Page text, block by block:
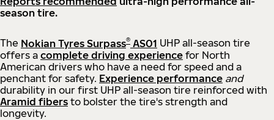
season tire.
The Nokian Tyres Surpass® AS01 UHP all-season tire
offers a complete driving experience for North
American drivers who have a need for speed and a
penchant for safety. Experience performance and
durability in our first UHP all-season tire reinforced with
Aramid fibers to bolster the tire's strength and
longevity.